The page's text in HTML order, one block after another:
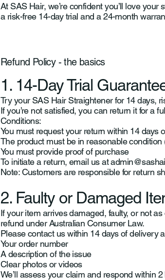
At SAS Hair, we’re confident you’ll love
a risk-free 14-day trial and a 24-month
Refund Policy - the basics
1. 14-Day Trial
Try your SAS Hair Straightener for 14 days,
If you’re not satisfied, you can return it for a
Conditions:
You must request your return within 14 days
The product must be in reasonable
You must provide proof of purchase
To initiate a return, email us at
Note: Customers are responsible for return
2. Faulty or Damaged
If your item arrives damaged, faulty, or not
refund under Australian Consumer Law.
Please contact us within 14 days of delivery
Your order number
A description of the issue
Clear photos or videos
We’ll assess your claim and respond within